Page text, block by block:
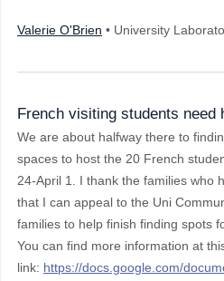
Valerie O'Brien • University
French visiting students need
We are about halfway there to
spaces to host the 20 French
24-April 1. I thank the families who
that I can appeal to the Uni
families to help finish finding spots
You can find more information at
link: https://docs.google.com/